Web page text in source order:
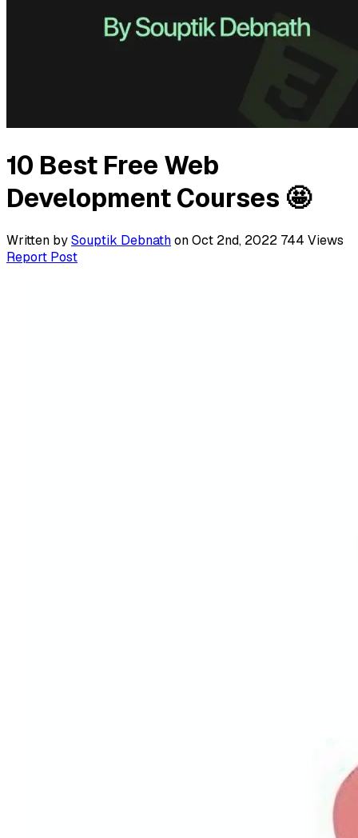
10 Best Free Web
Development Courses 🤩
Written bySouptik Debnathon Oct 2nd, 2022 744 Views
Report Post